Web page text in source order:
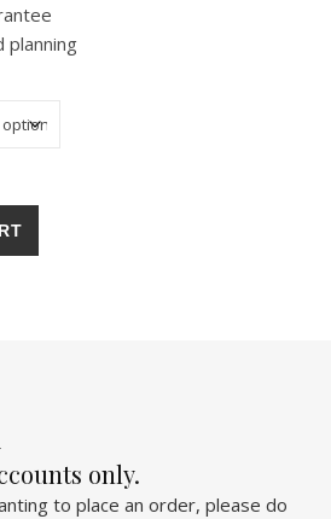
planning
only.
to place an order, please do